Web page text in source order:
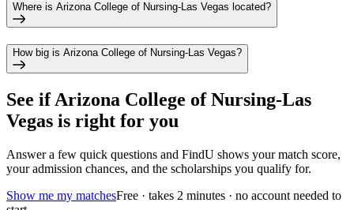
Where is Arizona College of Nursing-Las Vegas located?
How big is Arizona College of Nursing-Las Vegas?
See ifArizona College of Nursing-Las
Vegas is right for you
Answer a few quick questions and FindU shows your match score,
your admission chances, and the scholarships you qualify for.
Show me my matchesFree · takes 2 minutes · no account needed to